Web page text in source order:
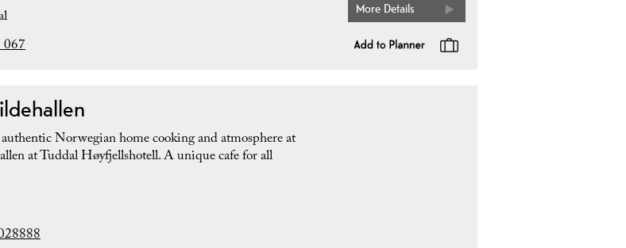
More Details
Norwegian home cooking and atmosphere at
at Tuddal Høyfjellshotell. A unique cafe for all